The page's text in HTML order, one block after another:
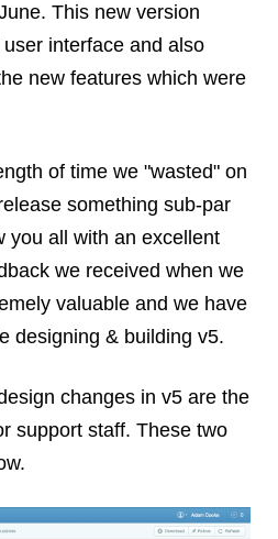
once a month with all the latest news
Katapult
Krystal
Labs
This new version
interface and also
new features which were
of time we "wasted" on
something sub-par
you all with an excellent
we received when we
valuable and we have
designing & building v5.
changes in v5 are the
support staff. These two